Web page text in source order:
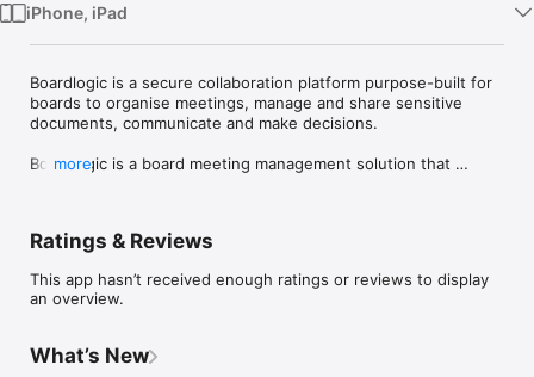
iPhone, iPad
Boardlogic is a secure collaboration platform purpose-built for
boards to organise meetings, manage and share sensitive
documents, communicate and make decisions.
Boardlogic is a board meeting management solution that
manage materials and related tasks. The app enables board
any device.
boards to make informed decisions and govern with
confidence.
more
Ratings & Reviews
This app hasn’t received enough ratings or reviews to display
an overview.
What’s New